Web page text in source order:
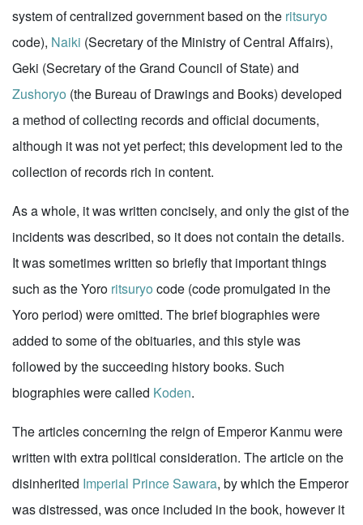
system of centralized government based on the ritsuryo
code), Naiki (Secretary of the Ministry of Central Affairs),
Geki (Secretary of the Grand Council of State) and
Zushoryo (the Bureau of Drawings and Books) developed
a method of collecting records and official documents,
although it was not yet perfect; this development led to the
collection of records rich in content.
As a whole, it was written concisely, and only the gist of the
incidents was described, so it does not contain the details.
It was sometimes written so briefly that important things
such as the Yoro ritsuryo code (code promulgated in the
Yoro period) were omitted. The brief biographies were
added to some of the obituaries, and this style was
followed by the succeeding history books. Such
biographies were called Koden.
The articles concerning the reign of Emperor Kanmu were
written with extra political consideration. The article on the
disinherited Imperial Prince Sawara, by which the Emperor
was distressed, was once included in the book, however it